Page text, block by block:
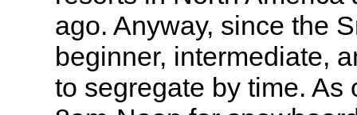
ago. Anyway, since the
beginner, intermediate,
to segregate by time. As